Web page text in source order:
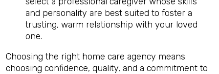
and personality are best suited to foster a
trusting, warm relationship with your loved
one.
Choosing the right home care agency means
choosing confidence, quality, and a commitment to